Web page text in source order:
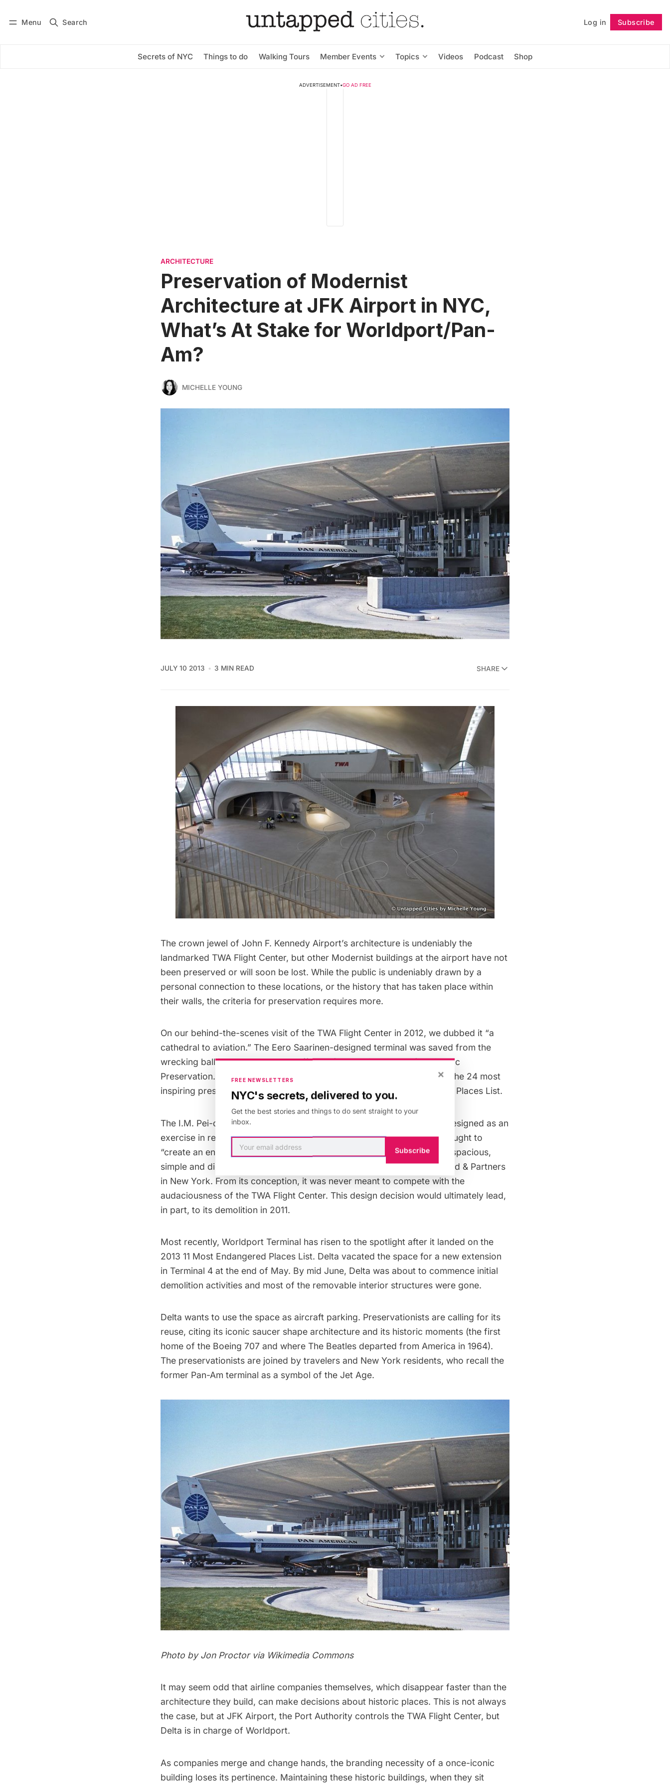
Menu Search Log in Subscribe
Secrets of NYC Things to do Walking Tours Member Events Topics Videos Podcast Shop
Subscribe Follow
ADVERTISEMENT•GO AD FREE
ARCHITECTURE
Preservation of Modernist
Architecture at JFK Airport in NYC,
What’s At Stake for Worldport/Pan-
Am?
MICHELLE YOUNG
JULY 10 2013 3 MIN READ SHARE
The crown jewel of John F. Kennedy Airport’s architecture is undeniably the
landmarked TWA Flight Center, but other Modernist buildings at the airport have not
been preserved or will soon be lost. While the public is undeniably drawn by a
personal connection to these locations, or the history that has taken place within
their walls, the criteria for preservation requires more.
On our behind-the-scenes visit of the TWA Flight Center in 2012, we dubbed it “a
cathedral to aviation.” The Eero Saarinen-designed terminal was saved from the
wrecking ball in part through the efforts of theNational Trust for Historic
Preservation. The organization later highlighted the terminal as one of the 24 most
inspiring preservation stories in the 24 years of its11 Most Endangered Places List.
The I.M. Pei-designed Terminal 6 at JFK was not nearly as fortunate. Designed as an
exercise in restraint with an aim towards transparency, the architect sought to
“create an environment for travelers that was serene, generous, clear, spacious,
simple and dignified,”
, from Pei Cobb Freed & Partners
in New York. From its conception, it was never meant to compete with the
audaciousness of the TWA Flight Center. This design decision would ultimately lead,
in part, to its demolition in 2011.
Most recently, Worldport Terminal has risen to the spotlight after it landed on the
2013 11 Most Endangered Places List. Delta vacated the space for a new extension
in Terminal 4 at the end of May. By mid June, Delta was about to commence initial
demolition activities and most of the removable interior structures were gone.
Delta wants to use the space as aircraft parking. Preservationists are calling for its
reuse, citing its iconic saucer shape architecture and its historic moments (the first
home of the Boeing 707 and where The Beatles departed from America in 1964).
The preservationists are joined by travelers and New York residents, who recall the
former Pan-Am terminal as a symbol of the Jet Age.
Photo by Jon Proctor via Wikimedia Commons
It may seem odd that airline companies themselves, which disappear faster than the
architecture they build, can make decisions about historic places. This is not always
the case, but at JFK Airport, the Port Authority controls the TWA Flight Center, but
Delta is in charge of Worldport.
As companies merge and change hands, the branding necessity of a once-iconic
building loses its pertinence. Maintaining these historic buildings, when they sit
×
FREE NEWSLETTERS
NYC's secrets, delivered to you.
Get the best stories and things to do sent straight to your
inbox.
Subscribe